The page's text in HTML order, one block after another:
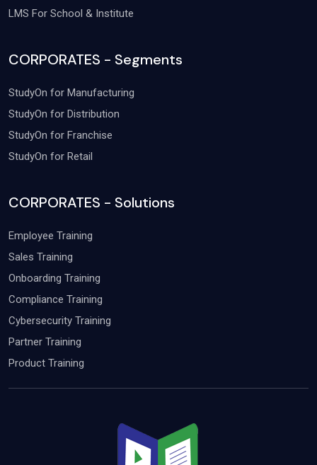
LMS For School & Institute
CORPORATES - Segments
StudyOn for Manufacturing
StudyOn for Distribution
StudyOn for Franchise
StudyOn for Retail
CORPORATES - Solutions
Employee Training
Sales Training
Onboarding Training
Compliance Training
Cybersecurity Training
Partner Training
Product Training